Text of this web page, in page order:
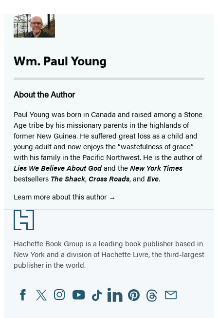
Wm. Paul Young
About the Author
Paul Young was born in Canada and raised among a Stone
Age tribe by his missionary parents in the highlands of
former New Guinea. He suffered great loss as a child and
young adult and now enjoys the “wastefulness of grace”
with his family in the Pacific Northwest. He is the author of
Lies We Believe About Godand theNew York Times
bestsellers The Shack,Cross Roads, and Eve.
Learn more about this author
Footer
Hachette Book Group is a leading book publisher based in
New York and a division of Hachette Livre, the third-largest
publisher in the world.
Social
Media
FacebookTwitterInstagram
YouTubeTiktokLinkedinPinterestThreadsEmail